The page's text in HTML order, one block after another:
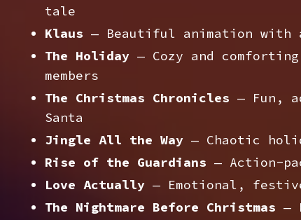
tale
Klaus — Beautiful animation with
The Holiday — Cozy and
members
The Christmas Chronicles — Fun,
Santa
Jingle All the Way — Chaotic
Rise of the Guardians — Action-
Love Actually — Emotional,
The Nightmare Before Christmas —